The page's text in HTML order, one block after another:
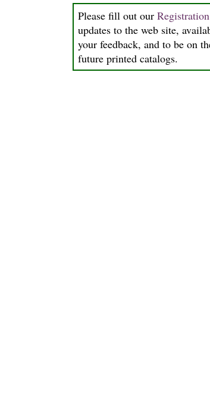
Please fill out our
updates to the web site,
your feedback, and to be on
future printed catalogs.